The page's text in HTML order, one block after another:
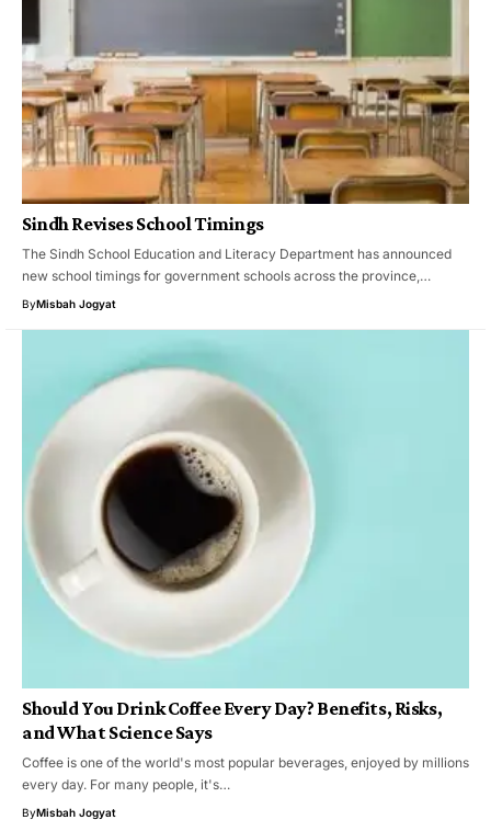
Sindh Revises School Timings
The Sindh School Education and Literacy Department has announced
new school timings for government schools across the province,…
ByMisbah Jogyat
Should You Drink Coffee Every Day? Benefits, Risks,
and What Science Says
Coffee is one of the world's most popular beverages, enjoyed by millions
every day. For many people, it's…
ByMisbah Jogyat